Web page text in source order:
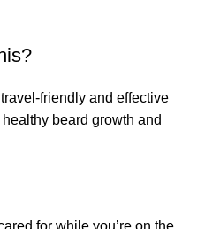
friendly and effective
beard growth and
for while you’re on the